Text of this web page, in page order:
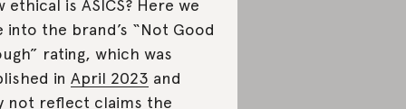
ethical is ASICS? Here we
into the brand’s “Not Good
rating, which was
in April 2023 and
not reflect claims the